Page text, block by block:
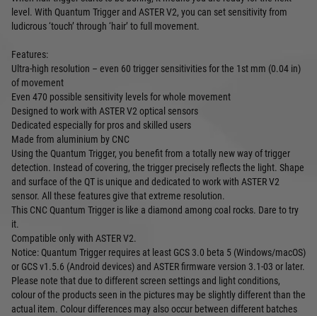
level. With Quantum Trigger and ASTER V2, you can set sensitivity from
ludicrous ‘touch’ through ‘hair’ to full movement.
Features:
Ultra-high resolution – even 60 trigger sensitivities for the 1st mm (0.04 in)
of movement
Even 470 possible sensitivity levels for whole movement
Designed to work with ASTER V2 optical sensors
Dedicated especially for pros and skilled users
Made from aluminium by CNC
Using the Quantum Trigger, you benefit from a totally new way of trigger
detection. Instead of covering, the trigger precisely reflects the light. Shape
and surface of the QT is unique and dedicated to work with ASTER V2
sensor. All these features give that extreme resolution.
This CNC Quantum Trigger is like a diamond among coal rocks. Dare to try
it.
Compatible only with ASTER V2.
Notice: Quantum Trigger requires at least GCS 3.0 beta 5 (Windows/macOS)
or GCS v1.5.6 (Android devices) and ASTER firmware version 3.1-03 or later.
Please note that due to different screen settings and light conditions,
colour of the products seen in the pictures may be slightly different than the
actual item. Colour differences may also occur between different batches